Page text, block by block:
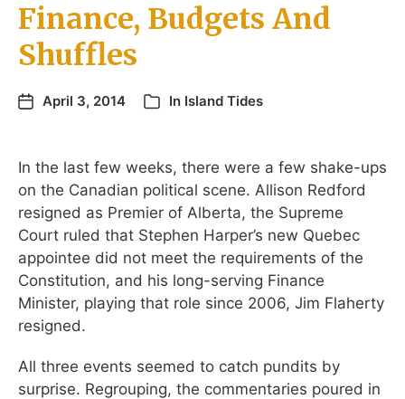
Finance, Budgets And
Shuffles
April 3, 2014 In Island Tides
In the last few weeks, there were a few shake-ups
on the Canadian political scene. Allison Redford
resigned as Premier of Alberta, the Supreme
Court ruled that Stephen Harper’s new Quebec
appointee did not meet the requirements of the
Constitution, and his long-serving Finance
Minister, playing that role since 2006, Jim Flaherty
resigned.
All three events seemed to catch pundits by
surprise. Regrouping, the commentaries poured in